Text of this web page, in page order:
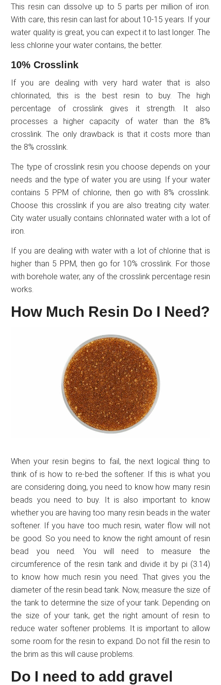
This resin can dissolve up to 5 parts per million of iron.
With care, this resin can last for about 10-15 years. If your
water quality is great, you can expect it to last longer. The
less chlorine your water contains, the better.
10% Crosslink
If you are dealing with very hard water that is also
chlorinated, this is the best resin to buy. The high
percentage of crosslink gives it strength. It also
processes a higher capacity of water than the 8%
crosslink. The only drawback is that it costs more than
the 8% crosslink.
The type of crosslink resin you choose depends on your
needs and the type of water you are using. If your water
contains 5 PPM of chlorine, then go with 8% crosslink.
Choose this crosslink if you are also treating city water.
City water usually contains chlorinated water with a lot of
iron.
If you are dealing with water with a lot of chlorine that is
higher than 5 PPM, then go for 10% crosslink. For those
with borehole water, any of the crosslink percentage resin
works.
How Much Resin Do I Need?
When your resin begins to fail, the next logical thing to
think of is how to re-bed the softener. If this is what you
are considering doing, you need to know how many resin
beads you need to buy. It is also important to know
whether you are having too many resin beads in the water
softener. If you have too much resin, water flow will not
be good. So you need to know the right amount of resin
bead you need. You will need to measure the
circumference of the resin tank and divide it by pi (3.14)
to know how much resin you need. That gives you the
diameter of the resin bead tank. Now, measure the size of
the tank to determine the size of your tank. Depending on
the size of your tank, get the right amount of resin to
reduce water softener problems. It is important to allow
some room for the resin to expand. Do not fill the resin to
the brim as this will cause problems.
Do I need to add gravel